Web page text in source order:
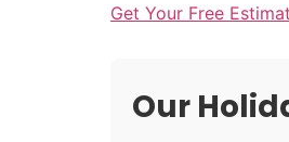
Get Your Free
Our